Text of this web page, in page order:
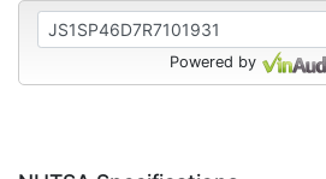
Powered by